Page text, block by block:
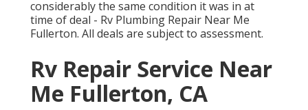
considerably the same condition it was in at
time of deal - Rv Plumbing Repair Near Me
Fullerton. All deals are subject to assessment.
Rv Repair Service Near
Me Fullerton, CA